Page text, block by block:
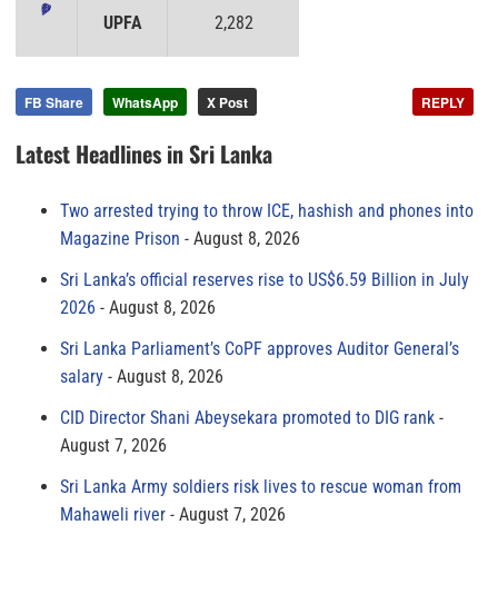
UPFA 2,282
FB Share WhatsApp X Post REPLY
Latest Headlines in Sri Lanka
Two arrested trying to throw ICE, hashish and phones into
Magazine Prison
August 8, 2026
Sri Lanka’s official reserves rise to US$6.59 Billion in July
2026
August 8, 2026
Sri Lanka Parliament’s CoPF approves Auditor General’s
salary
August 8, 2026
CID Director Shani Abeysekara promoted to DIG rank
August 7, 2026
Sri Lanka Army soldiers risk lives to rescue woman from
Mahaweli river
August 7, 2026